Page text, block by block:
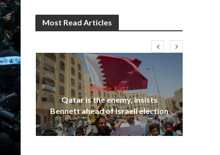
Most Read Articles
Middle East
Qatar is the enemy, insists
Bennett ahead of Israeli election